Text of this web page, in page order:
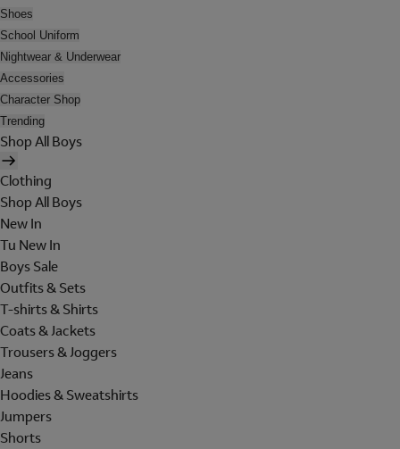
Shoes
School Uniform
Nightwear & Underwear
Accessories
Character Shop
Trending
Shop All Boys
Clothing
Shop All Boys
New In
Tu New In
Boys Sale
Outfits & Sets
T-shirts & Shirts
Coats & Jackets
Trousers & Joggers
Jeans
Hoodies & Sweatshirts
Jumpers
Shorts